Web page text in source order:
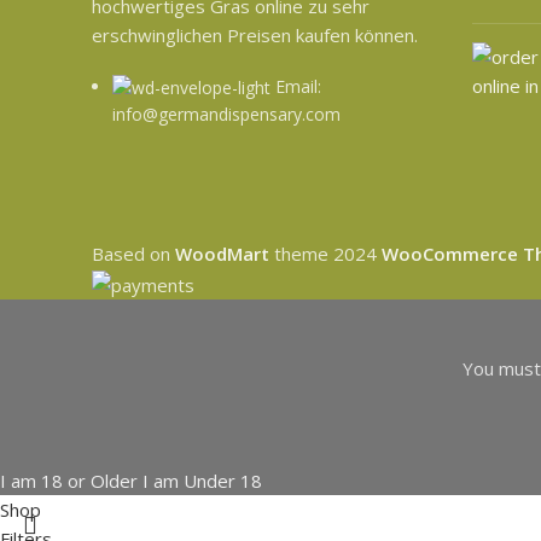
hochwertiges Gras online zu sehr
erschwinglichen Preisen kaufen können.
Email:
info@germandispensary.com
Based on WoodMart theme 2024 WooCommerce
You
I am 18 or Older I am Under 18
Shop